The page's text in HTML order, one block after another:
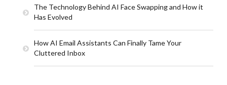
The Technology Behind AI Face Swapping and How it
Has Evolved
How AI Email Assistants Can Finally Tame Your
Cluttered Inbox